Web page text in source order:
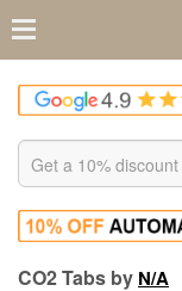
CO2 Tabs by N/A